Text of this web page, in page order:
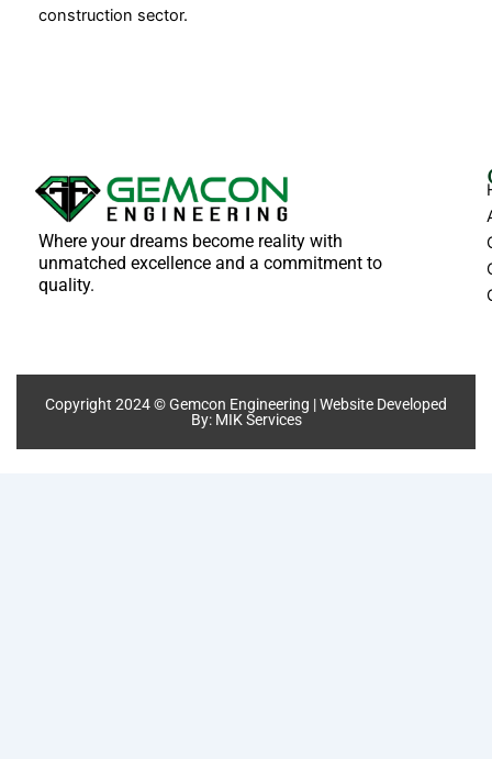
construction sector.
Where your dreams become reality with
unmatched excellence and a commitment to
quality.
Copyright 2024 © Gemcon Engineering | Website Developed
By: MIK Services